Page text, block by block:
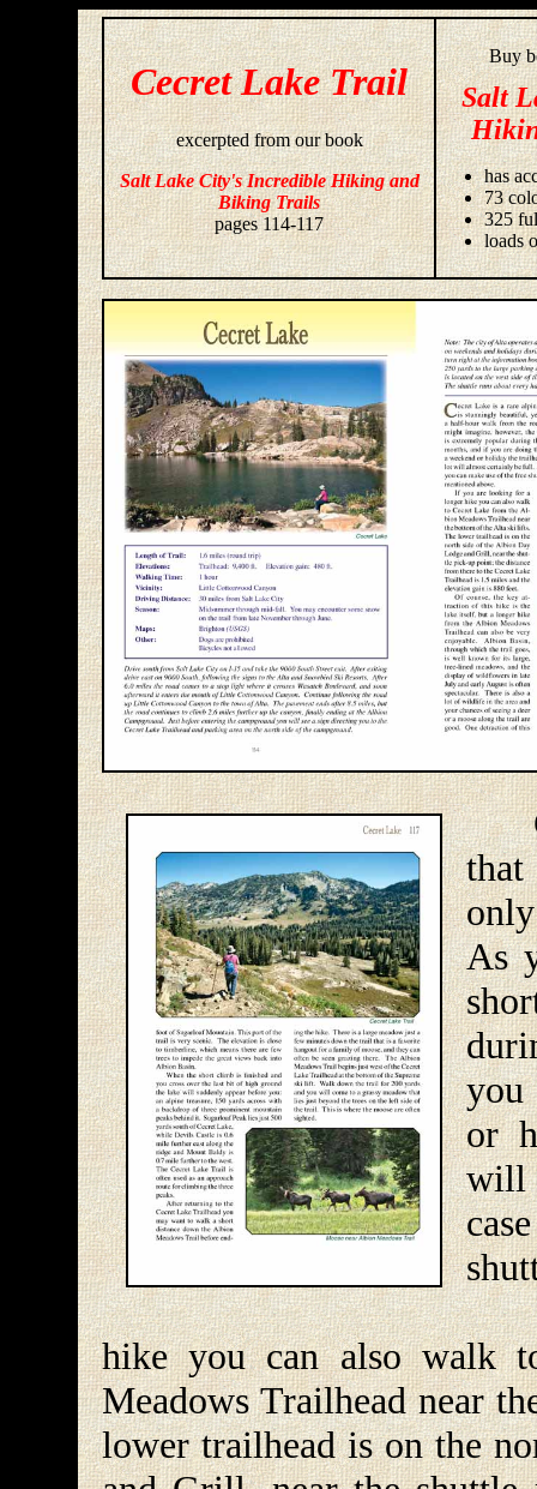
Cecret Lake Trail
excerpted from our book
Salt Lake City's Incredible Hiking and
Biking Trails
pages 114-117
Buy
Salt
has
73
325
loads
As
you
or
will
If
hike you can also walk
Meadows Trailhead near
lower trailhead is on the